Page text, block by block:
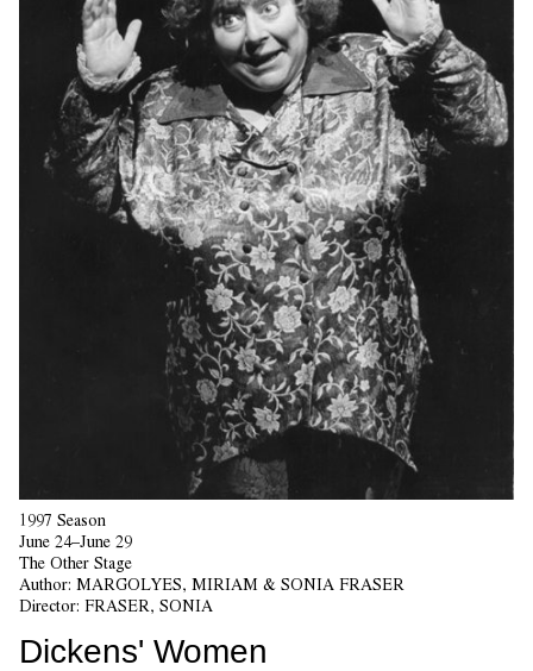
1997 Season
June 24–June 29
The Other Stage
Author: MARGOLYES, MIRIAM & SONIA FRASER
Director: FRASER, SONIA
Dickens' Women